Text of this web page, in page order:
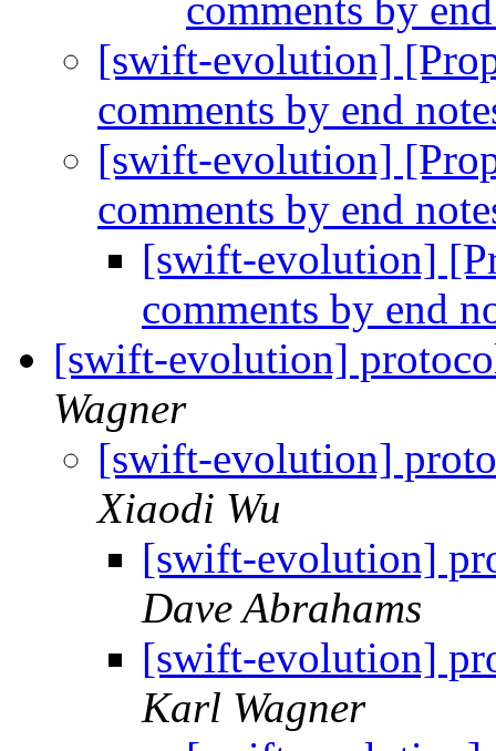
comments by
[swift-evolution]
comments by end
[swift-evolution]
comments by end
[swift-evolution]
comments by end
[swift-evolution]
Wagner
[swift-evolution]
Xiaodi Wu
[swift-evolution]
Dave Abrahams
[swift-evolution]
Karl Wagner